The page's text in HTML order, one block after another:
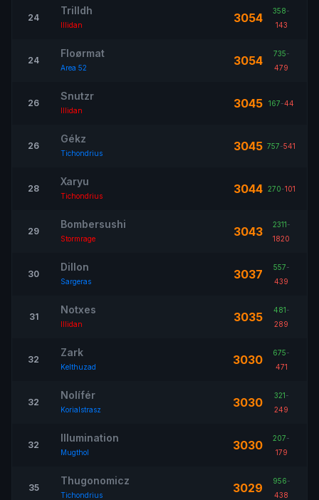
24
Trilldh
Illidan 3054 358-
143
24
Floørmat
Area 52 3054 735-
479
26
Snutzr
Illidan 3045 167-44
26
Gékz
Tichondrius 3045 757-541
28
Xaryu
Tichondrius 3044 270-101
29
Bombersushi
Stormrage 3043 2311-
1820
30
Dillon
Sargeras 3037 557-
439
31
Notxes
Illidan 3035 481-
289
32
Zark
Kelthuzad 3030 675-
471
32
Nolífér
Korialstrasz 3030 321-
249
32
Illumination
Mugthol 3030 207-
179
35
Thugonomicz
Tichondrius 3029 956-
438